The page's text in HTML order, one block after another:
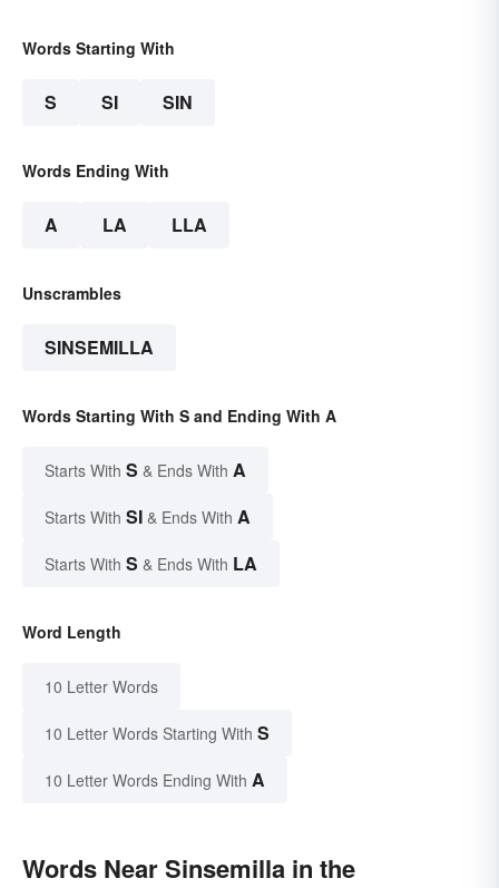
Words Starting With
S SI SIN
Words Ending With
A LA LLA
Unscrambles
SINSEMILLA
Words Starting With S and Ending With A
Starts With S & Ends With A
Starts With SI & Ends With A
Starts With S & Ends With LA
Word Length
10 Letter Words
10 Letter Words Starting With S
10 Letter Words Ending With A
Words Near Sinsemilla in the